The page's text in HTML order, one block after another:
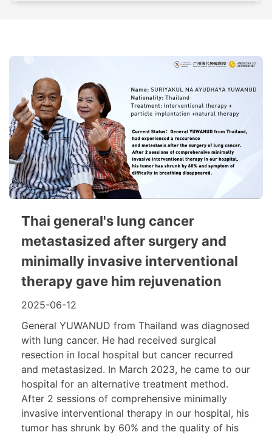
Thai general's lung cancer
metastasized after surgery and
minimally invasive interventional
therapy gave him rejuvenation
2025-06-12
General YUWANUD from Thailand was diagnosed
with lung cancer. He had received surgical
resection in local hospital but cancer recurred
and metastasized. In March 2023, he came to our
hospital for an alternative treatment method.
After 2 sessions of comprehensive minimally
invasive interventional therapy in our hospital, his
tumor has shrunk by 60% and the quality of his